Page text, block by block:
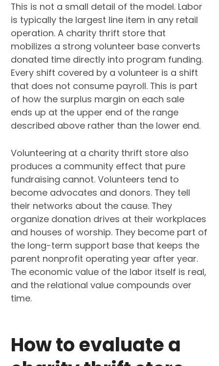
This is not a small detail of the model. Labor
is typically the largest line item in any retail
operation. A charity thrift store that
mobilizes a strong volunteer base converts
donated time directly into program funding.
Every shift covered by a volunteer is a shift
that does not consume payroll. This is part
of how the surplus margin on each sale
ends up at the upper end of the range
described above rather than the lower end.
Volunteering at a charity thrift store also
produces a community effect that pure
fundraising cannot. Volunteers tend to
become advocates and donors. They tell
their networks about the cause. They
organize donation drives at their workplaces
and houses of worship. They become part of
the long-term support base that keeps the
parent nonprofit operating year after year.
The economic value of the labor itself is real,
and the relational value compounds over
time.
How to evaluate a